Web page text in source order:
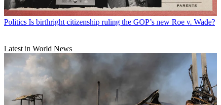
Politics Is birthright citizenship ruling the GOP’s new Roe v. Wade?
Latest in World News